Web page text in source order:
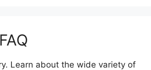
Learn about the wide variety of